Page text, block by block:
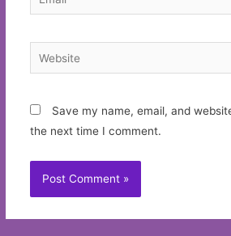
Website
Save my name, email, and
the next time I comment.